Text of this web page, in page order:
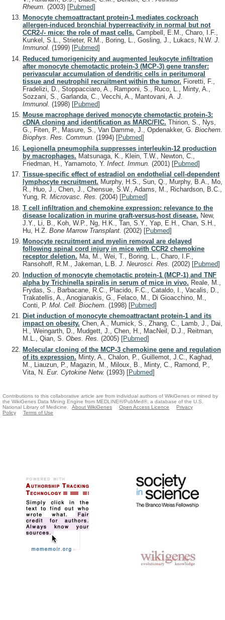
Rheum. (2003) [Pubmed]
Monocyte chemoattractant protein-1 mediates cockroach
allergen-induced bronchial hyperreactivity in normal but not
CCR2-/- mice: the role of mast cells. Campbell, E.M., Charo, I.F.,
Kunkel, S.L., Strieter, R.M., Boring, L., Gosling, J., Lukacs, N.W. J.
Immunol. (1999) [Pubmed]
Reduced tumorigenicity and augmented leukocyte infiltration
after monocyte chemotactic protein-3 (MCP-3) gene transfer:
perivascular accumulation of dendritic cells in peritumoral
tissue and neutrophil recruitment within the tumor. Fioretti, F.,
Fradelizi, D., Stoppacciaro, A., Ramponi, S., Ruco, L., Minty, A.,
Sozzani, S., Garlanda, C., Vecchi, A., Mantovani, A. J.
Immunol. (1998) [Pubmed]
Mouse macrophage derived monocyte chemotactic protein-3:
cDNA cloning and identification as MARC/FIC. Thirion, S., Nys,
G., Fiten, P., Masure, S., Van Damme, J., Opdenakker, G. Biochem.
Biophys. Res. Commun. (1994) [Pubmed]
Legionella pneumophila suppresses interleukin-12 production
by macrophages. Matsunaga, K., Klein, T.W., Newton, C.,
Friedman, H., Yamamoto, Y. Infect. Immun. (2001) [Pubmed]
Tissue-specific effect of estradiol on endothelial cell-dependent
lymphocyte recruitment. Murphy, H.S., Sun, Q., Murphy, B.A., Mo,
R., Huo, J., Chen, J., Chensue, S.W., Adams, M., Richardson, B.C.,
Yung, R. Microvasc. Res. (2004) [Pubmed]
T cell infiltration and chemokine expression: relevance to the
disease localization in murine graft-versus-host disease. New,
J.Y., Li, B., Koh, W.P., Ng, H.K., Tan, S.Y., Yap, E.H., Chan, S.H.,
Hu, H.Z. Bone Marrow Transplant. (2002) [Pubmed]
Monocyte recruitment and myelin removal are delayed
following spinal cord injury in mice with CCR2 chemokine
receptor deletion. Ma, M., Wei, T., Boring, L., Charo, I.F.,
Ransohoff, R.M., Jakeman, L.B. J. Neurosci. Res. (2002) [Pubmed]
Induction of monocyte chemotactic protein-1 (MCP-1) and TNF
alpha by Trichinella spiralis in serum of mice in vivo. Reale, M.,
Frydas, S., Barbacane, R.C., Placido, F.C., Cataldo, I., Vacalis, D.,
Trakatellis, A., Anogianakis, G., Felaco, M., Di Gioacchino, M.,
Conti, P. Mol. Cell. Biochem. (1998) [Pubmed]
Diet induction of monocyte chemoattractant protein-1 and its
impact on obesity. Chen, A., Mumick, S., Zhang, C., Lamb, J., Dai,
H., Weingarth, D., Mudgett, J., Chen, H., MacNeil, D.J., Reitman,
M.L., Qian, S. Obes. Res. (2005) [Pubmed]
Molecular cloning of the MCP-3 chemokine gene and regulation
of its expression. Minty, A., Chalon, P., Guillemot, J.C., Kaghad,
M., Liauzun, P., Magazin, M., Miloux, B., Minty, C., Ramond, P.,
Vita, N. Eur. Cytokine Netw. (1993) [Pubmed]
Contributions to this collaborative article are from individual authors of WikiGenes or mined by
the WikiGenes Data Mining Engine from MEDLINE®/PubMed®, a database of the U.S.
National Library of Medicine.
About WikiGenes Open Access Licence
Privacy
Policy
Terms of Use